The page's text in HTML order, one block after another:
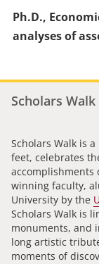
Ph.D.,
analyses of
Scholars Walk
Scholars Walk is
feet, celebrates
accomplishments
winning faculty,
University by the
Scholars Walk is
monuments, and
long artistic
moments of